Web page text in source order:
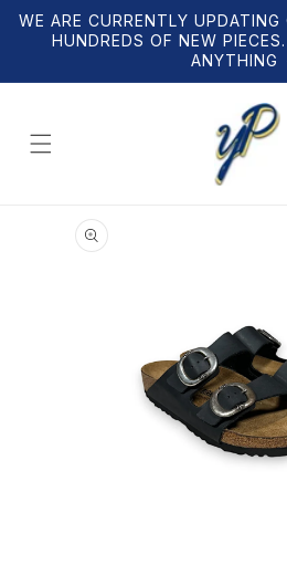
Skip to
content
WE ARE CURRENTLY
HUNDREDS OF NEW
ANYTHING
product
information